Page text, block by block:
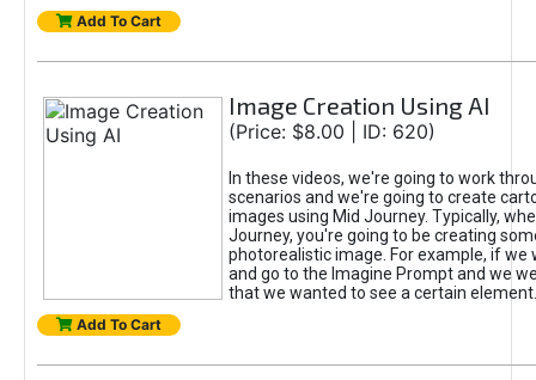
Add To Cart
Image Creation Using AI
(Price: $8.00 | ID: 620)
In these videos, we're going to work
scenarios and we're going to create
images using Mid Journey. Typically,
Journey, you're going to be creating
photorealistic image. For example, if we
and go to the Imagine Prompt and we
that we wanted to see a certain element.
Add To Cart